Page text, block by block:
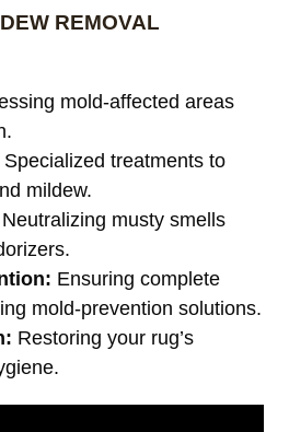
REMOVAL
mold-affected areas
Specialized treatments to
mildew.
Neutralizing musty smells
Ensuring complete
mold-prevention solutions.
Restoring your rug’s